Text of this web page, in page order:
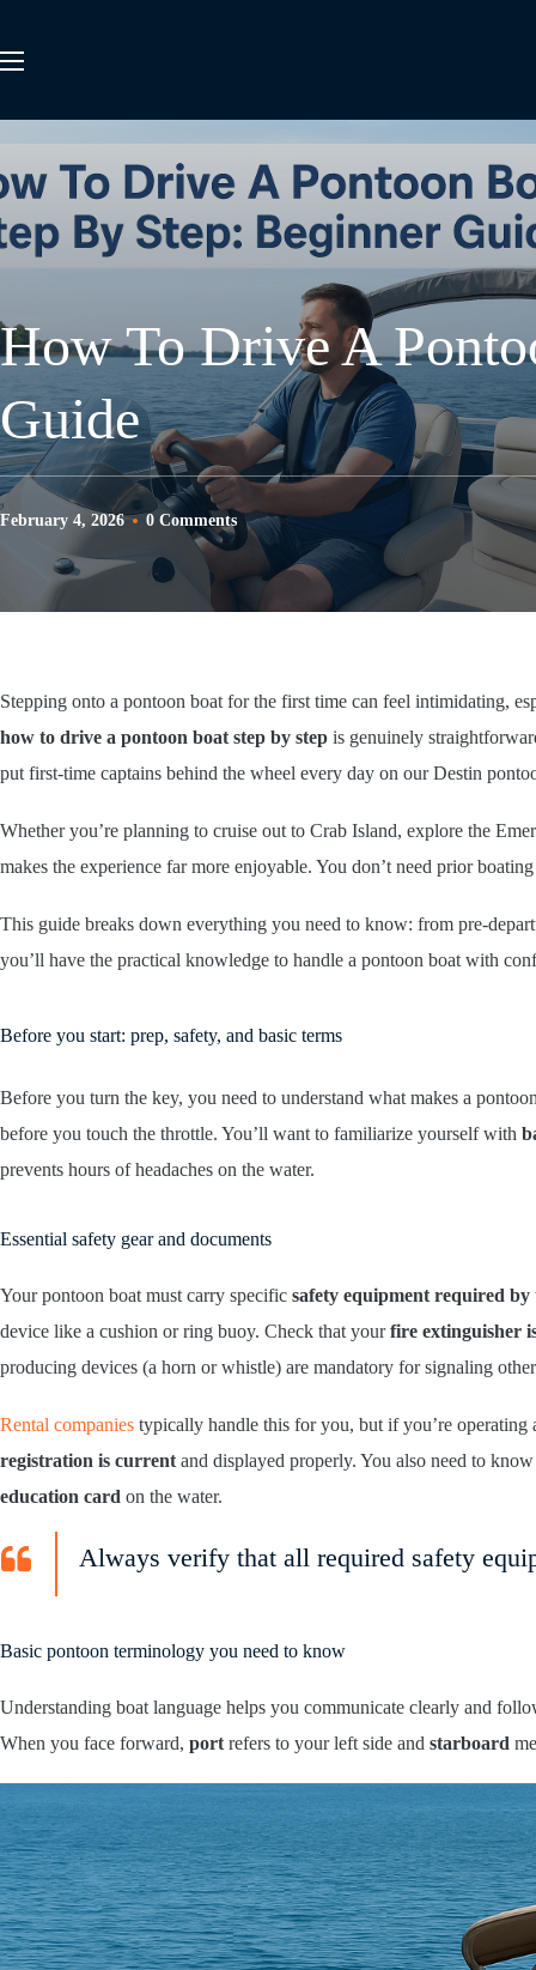
How To Drive A
Guide
February 4, 2026 0 Comments
Stepping onto a pontoon boat for the first time can feel intimidating,
how to drive a pontoon boat step by step is genuinely
put first-time captains behind the wheel every day on our Destin
Whether you’re planning to cruise out to Crab Island, explore the
makes the experience far more enjoyable. You don’t need prior
This guide breaks down everything you need to know: from pre-
you’ll have the practical knowledge to handle a pontoon boat with
Before you start: prep, safety, and basic terms
Before you turn the key, you need to understand what makes a
before you touch the throttle. You’ll want to familiarize yourself with
prevents hours of headaches on the water.
Essential safety gear and documents
Your pontoon boat must carry specific safety equipment required
device like a cushion or ring buoy. Check that yourfire extinguisher
producing devices (a horn or whistle) are mandatory for signaling
Rental companies typically handle this for you, but if you’re
registration is current and displayed properly. You also need to
education card on the water.
Always verify that all required safety
Basic pontoon terminology you need to know
Understanding boat language helps you communicate clearly and
When you face forward, port refers to your left side and starboard